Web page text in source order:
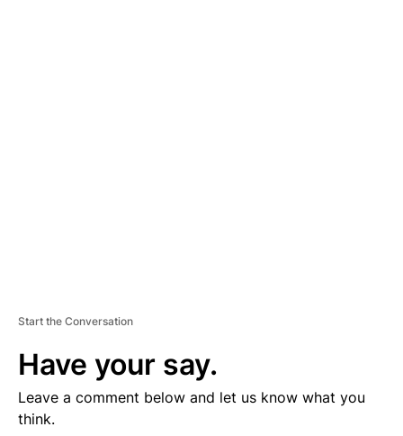
Start the Conversation
Have your say.
Leave a comment below and let us know what you
think.